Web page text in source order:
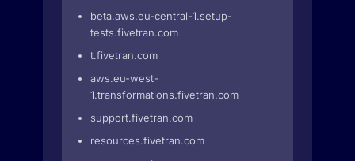
beta.aws.eu-central-1.setup-
tests.fivetran.com
t.fivetran.com
aws.eu-west-
1.transformations.fivetran.com
support.fivetran.com
resources.fivetran.com